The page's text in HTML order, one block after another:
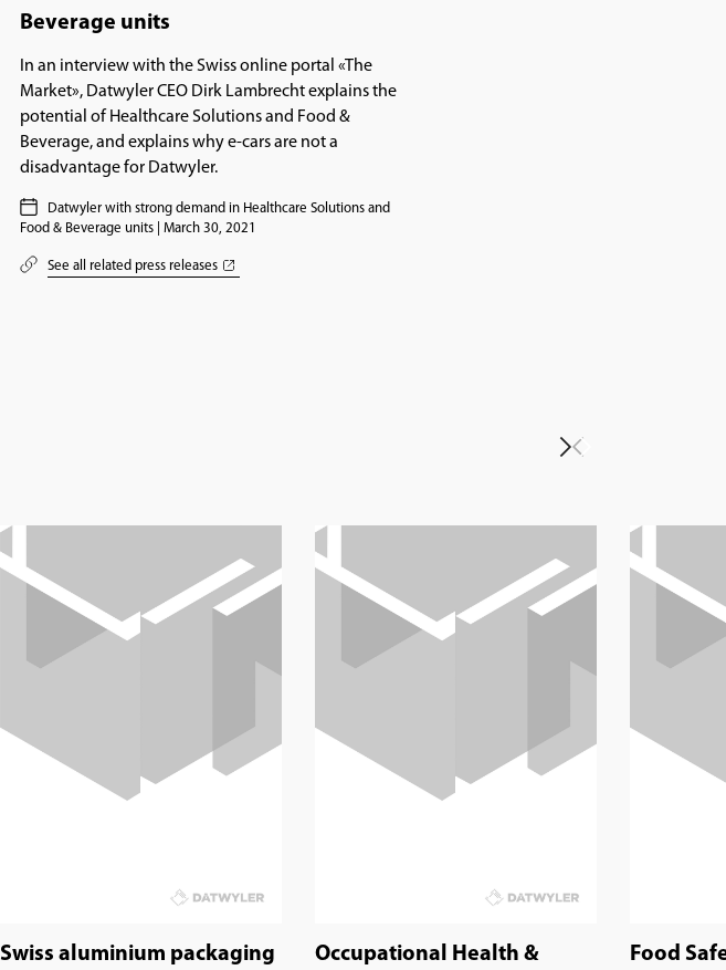
Beverage units
In an interview with the Swiss online portal «The
Market», Datwyler CEO Dirk Lambrecht explains the
potential of Healthcare Solutions and Food &
Beverage, and explains why e-cars are not a
disadvantage for Datwyler.
Datwyler with strong demand in Healthcare Solutions and
Food & Beverage units | March 30, 2021
See all related press releases
Swiss aluminium packaging Occupational Health & Food